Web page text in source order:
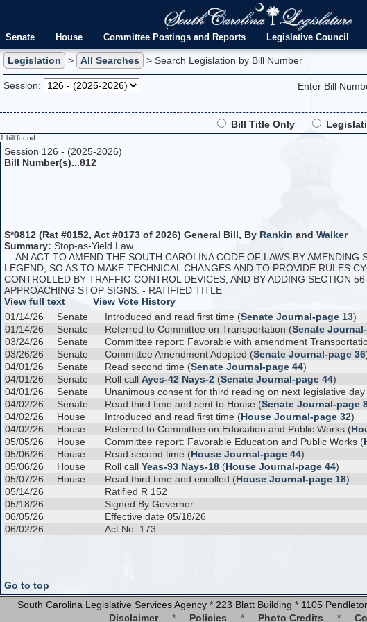
Senate House Committee Postings and Reports Legislative Council
Legislation > All Searches > Search Legislation by Bill Number
Session: Enter Bill
Bill Title Only
1 bill found
Session 126 - (2025-2026)
Bill Number(s)...812
S*0812 (Rat #0152, Act #0173 of 2026) General Bill, By Rankin and Walker
Summary: Stop-as-Yield Law
AN ACT TO AMEND THE SOUTH CAROLINA CODE OF LAWS BY
LEGEND, SO AS TO MAKE TECHNICAL CHANGES AND TO PROVIDE RULES
CONTROLLED BY TRAFFIC-CONTROL DEVICES; AND BY ADDING SECTION
APPROACHING STOP SIGNS. - RATIFIED TITLE
View full text
View Vote History
01/14/26
Senate Introduced and read first time (Senate Journal-page 13)
01/14/26
Senate Referred to Committee on Transportation (Senate
03/24/26
Senate Committee report: Favorable with amendment
03/26/26
Senate Committee Amendment Adopted (Senate Journal-page 36
04/01/26
Senate Read second time (Senate Journal-page 44)
04/01/26
Senate Roll call Ayes-42 Nays-2(Senate Journal-page 44)
04/01/26
Senate
Unanimous consent for third reading on next legislative day
04/02/26
Senate Read third time and sent to House (Senate Journal-page
04/02/26
House Introduced and read first time (House Journal-page 32)
04/02/26
House Referred to Committee on Education and Public Works (
05/05/26
House Committee report: Favorable Education and Public Works (
05/06/26
House Read second time (House Journal-page 44)
05/06/26
House Roll call Yeas-93 Nays-18(House Journal-page 44)
05/07/26
House Read third time and enrolled (House Journal-page 18)
05/14/26
Ratified R 152
05/18/26
Signed By Governor
06/05/26
Effective date 05/18/26
06/02/26
Act No. 173
Go to top
South Carolina Legislative Services Agency * 223 Blatt Building * 1105
Disclaimer
* Policies * Photo Credits *